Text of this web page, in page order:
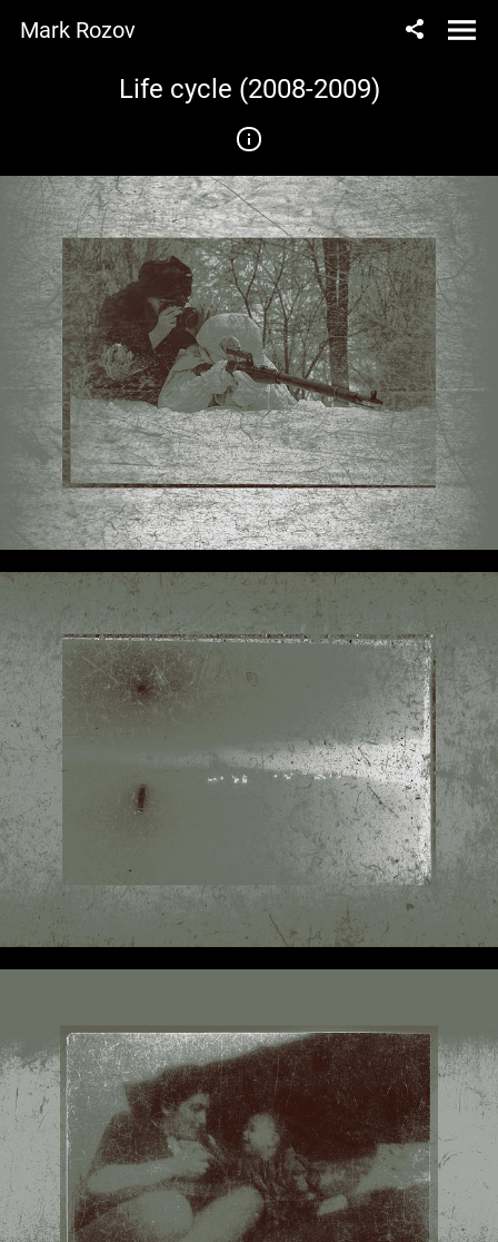
Mark Rozov
Life cycle (2008-2009)